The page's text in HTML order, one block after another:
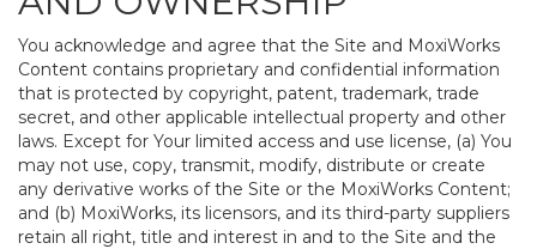
You acknowledge and agree that the Site and MoxiWorks
Content contains proprietary and confidential information
that is protected by copyright, patent, trademark, trade
secret, and other applicable intellectual property and other
laws. Except for Your limited access and use license, (a) You
may not use, copy, transmit, modify, distribute or create
any derivative works of the Site or the MoxiWorks Content;
and (b) MoxiWorks, its licensors, and its third-party suppliers
retain all right, title and interest in and to the Site and the